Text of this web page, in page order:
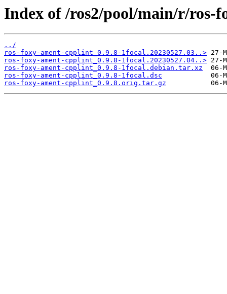
Index of /ros2/pool/main/r/ros-
../
ros-foxy-ament-cpplint_0.9.8-1focal.20230527.03..>
ros-foxy-ament-cpplint_0.9.8-1focal.20230527.04..>
ros-foxy-ament-cpplint_0.9.8-1focal.debian.tar.xz
ros-foxy-ament-cpplint_0.9.8-1focal.dsc
ros-foxy-ament-cpplint_0.9.8.orig.tar.gz